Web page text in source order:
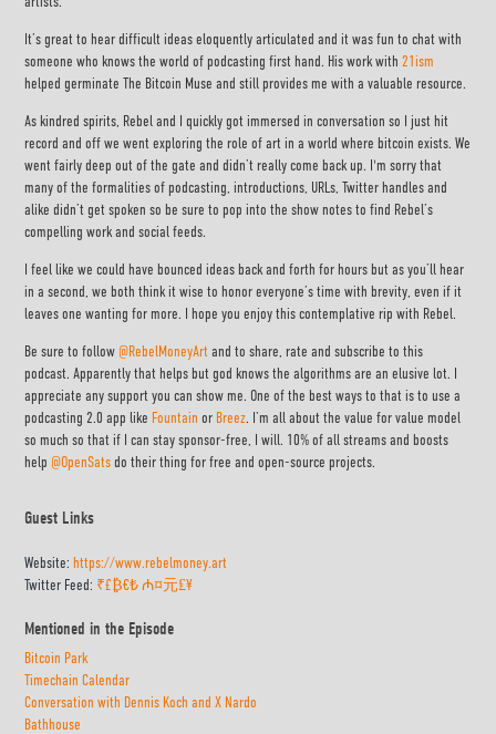
It’s great to hear difficult ideas eloquently articulated and it was fun to chat with
someone who knows the world of podcasting first hand. His work with21ism
helped germinate The Bitcoin Muse and still provides me with a valuable resource.
As kindred spirits, Rebel and I quickly got immersed in conversation so I just hit
record and off we went exploring the role of art in a world where bitcoin exists. We
went fairly deep out of the gate and didn’t really come back up. I'm sorry that
many of the formalities of podcasting, introductions, URLs, Twitter handles and
alike didn’t get spoken so be sure to pop into the show notes to find Rebel’s
compelling work and social feeds.
I feel like we could have bounced ideas back and forth for hours but as you’ll hear
in a second, we both think it wise to honor everyone’s time with brevity, even if it
leaves one wanting for more. I hope you enjoy this contemplative rip with Rebel.
Be sure to follow @RebelMoneyArt and to share, rate and subscribe to this
podcast. Apparently that helps but god knows the algorithms are an elusive lot. I
appreciate any support you can show me. One of the best ways to that is to use a
podcasting 2.0 app like Fountain or Breez. I’m all about the value for value model
so much so that if I can stay sponsor-free, I will. 10% of all streams and boosts
help @OpenSatsdo their thing for free and open-source projects.
Guest Links
Website:https://www.rebelmoney.art
Twitter Feed: ₹£₿€₺ ₼¤元₤¥
Mentioned in the Episode
Bitcoin Park
Timechain Calendar
Conversation with Dennis Koch and X Nardo
Bathhouse